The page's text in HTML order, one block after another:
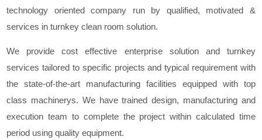
technology oriented company run by qualified, motivated &
services in turnkey clean room solution.
We provide cost effective enterprise solution and turnkey
services tailored to specific projects and typical requirement with
the state-of-the-art manufacturing facilities equipped with top
class machinerys. We have trained design, manufacturing and
execution team to complete the project within calculated time
period using quality equipment.